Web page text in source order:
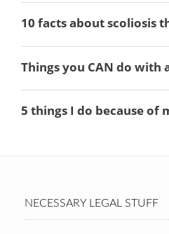
NECESSARY LEGAL STUFF